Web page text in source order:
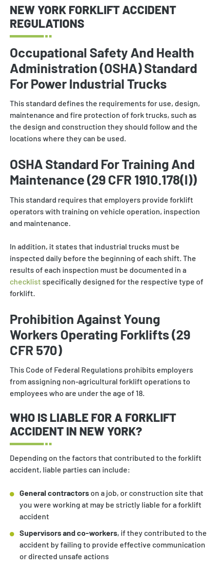
NEW YORK FORKLIFT ACCIDENT
REGULATIONS
Occupational Safety And Health
Administration (OSHA) Standard
For Power Industrial Trucks
This standard defines the requirements for use, design,
maintenance and fire protection of fork trucks, such as
the design and construction they should follow and the
locations where they can be used.
OSHA Standard For Training And
Maintenance (29 CFR 1910.178(I))
This standard requires that employers provide forklift
operators with training on vehicle operation, inspection
and maintenance.
In addition, it states that industrial trucks must be
inspected daily before the beginning of each shift. The
results of each inspection must be documented in a
checklist specifically designed for the respective type of
forklift.
Prohibition Against Young
Workers Operating Forklifts (29
CFR 570)
This Code of Federal Regulations prohibits employers
from assigning non-agricultural forklift operations to
employees who are under the age of 18.
WHO IS LIABLE FOR A FORKLIFT
ACCIDENT IN NEW YORK?
Depending on the factors that contributed to the forklift
accident, liable parties can include:
General contractors on a job, or construction site that
you were working at may be strictly liable for a forklift
accident
Supervisors and co-workers, if they contributed to the
accident by failing to provide effective communication
or directed unsafe actions